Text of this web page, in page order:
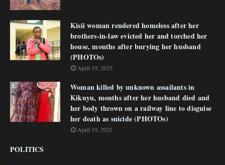
Kisii woman rendered homeless after her
brothers-in-law evicted her and torched her
house, months after burying her husband
(PHOTOs)
April 19, 2025
Woman killed by unknown assailants in
Kikuyu, months after her husband died and
her body thrown on a railway line to disguise
her death as suicide (PHOTOs)
April 19, 2025
POLITICS